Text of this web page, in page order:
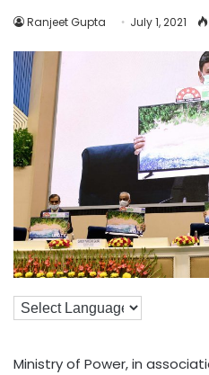
Ranjeet Gupta July 1, 2021
Ministry of Power, in